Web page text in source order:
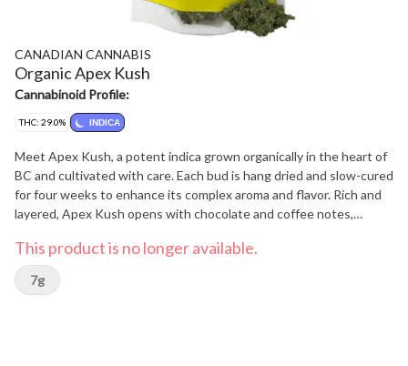
CANADIAN CANNABIS
Organic Apex Kush
Cannabinoid Profile:
THC: 29.0% INDICA
Meet Apex Kush, a potent indica grown organically in the heart of
BC and cultivated with care. Each bud is hang dried and slow-cured
for four weeks to enhance its complex aroma and flavor. Rich and
layered, Apex Kush opens with chocolate and coffee notes,
This product is no longer available.
7g